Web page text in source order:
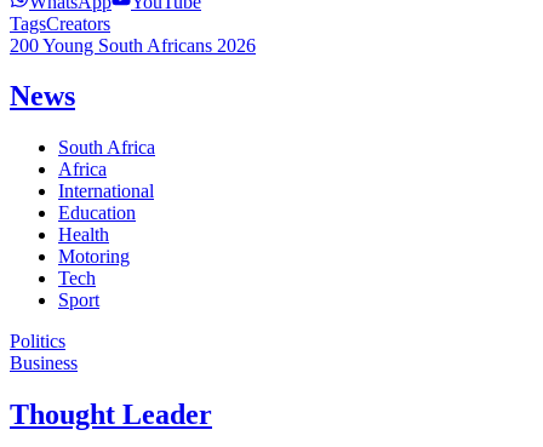
TagsCreators
200 Young South Africans 2026
News
South Africa
Africa
International
Education
Health
Motoring
Tech
Sport
Politics
Business
Thought Leader